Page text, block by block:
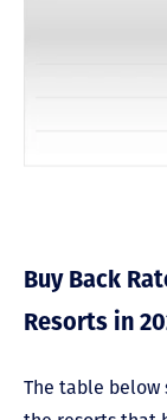
Buy Back
Resorts in
The table below